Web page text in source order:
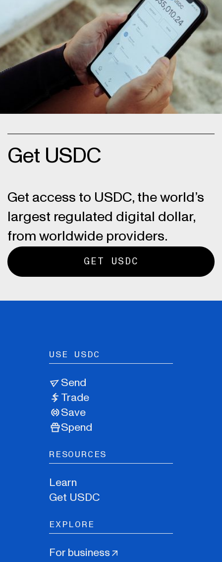
Get USDC
Get access to USDC, the world’s
largest regulated digital dollar,
from worldwide providers.
GET USDC
USE USDC
Send
Trade
Save
Spend
RESOURCES
Learn
Get USDC
EXPLORE
For business